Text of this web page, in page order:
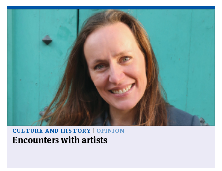
CULTURE AND HISTORY OPINION
Encounters with artists